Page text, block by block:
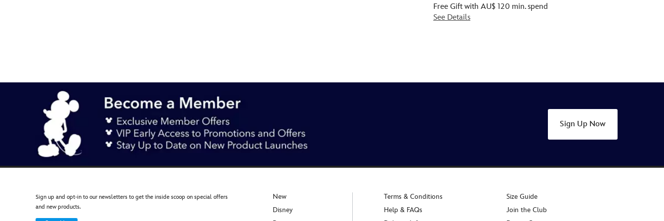
Free Gift with AU$ 120 min. spend
See Details
anniversary-
438030005694.html
http://schema.org/OutOfStock
Sign Up Now
Sign up and opt-in to our newsletters to get the inside scoop on special offers
and new products.
New
Disney
Terms & Conditions
Help & FAQs
Size Guide
Join the Club